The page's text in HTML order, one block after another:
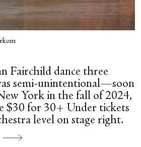
Fairchild dance three
semi-unintentional—soon
York in the fall of 2024,
$30 for 30+ Under tickets
level on stage right.